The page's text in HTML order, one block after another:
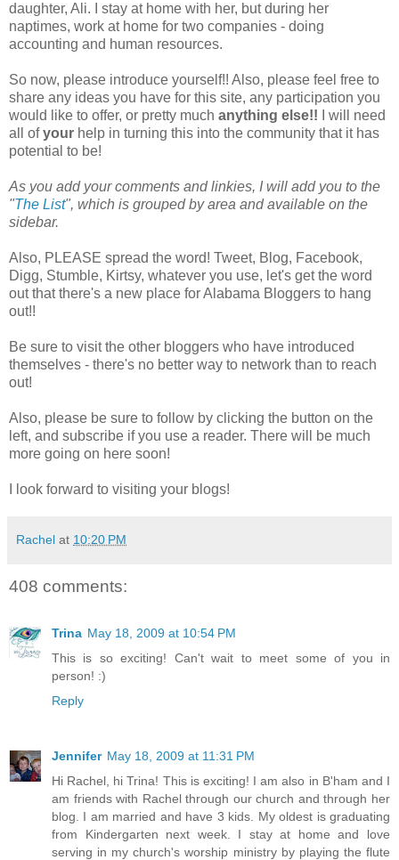
daughter, Ali. I stay at home with her, but during her
naptimes, work at home for two companies - doing
accounting and human resources.
So now, please introduce yourself!! Also, please feel free to
share any ideas you have for this site, any participation you
would like to offer, or pretty much anything else!!
I will need
all ofyour help in turning this into the community that it has
potential to be!
As you add your comments and linkies, I will add you to the
"The List", which is grouped by area and available on the
sidebar.
Also, PLEASE spread the word! Tweet, Blog, Facebook,
Digg, Stumble, Kirtsy, whatever you use, let's get the word
out that there's a new place for Alabama Bloggers to hang
out!!
Be sure to visit the other bloggers who have introduced
themselves - there's no better way to network than to reach
out!
Also, please be sure to follow by clicking the button on the
left, and subscribe if you use a reader. There will be much
more going on here soon!
I look forward to visiting your blogs!
Rachel at 10:20 PM
408 comments:
Trina May 18, 2009 at 10:54 PM
This is so exciting! Can't wait to meet some of you in
person! :)
Reply
Jennifer May 18, 2009 at 11:31 PM
Hi Rachel, hi Trina! This is exciting! I am also in B'ham and I
am friends with Rachel through our church and through her
blog. I am married and have 3 kids. My oldest is graduating
from Kindergarten next week. I stay at home and love
serving in my church's worship ministry by playing the flute